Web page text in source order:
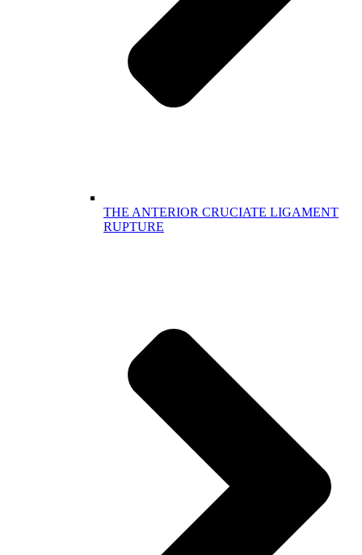
THE ANTERIOR CRUCIATE LIGAMENT
RUPTURE